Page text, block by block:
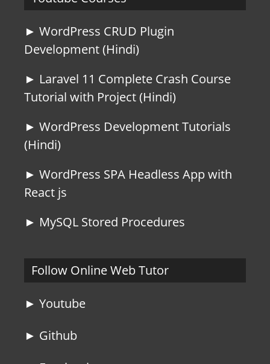
► WordPress CRUD Plugin
Development (Hindi)
► Laravel 11 Complete Crash Course
Tutorial with Project (Hindi)
► WordPress Development Tutorials
(Hindi)
► WordPress SPA Headless App with
React js
► MySQL Stored Procedures
Follow Online Web Tutor
► Youtube
► Github